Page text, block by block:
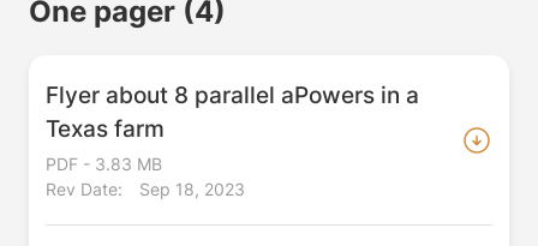
One pager (4)
Flyer about 8 parallel aPowers in a
Texas farm
PDF - 3.83 MB
Rev Date:
Sep 18, 2023